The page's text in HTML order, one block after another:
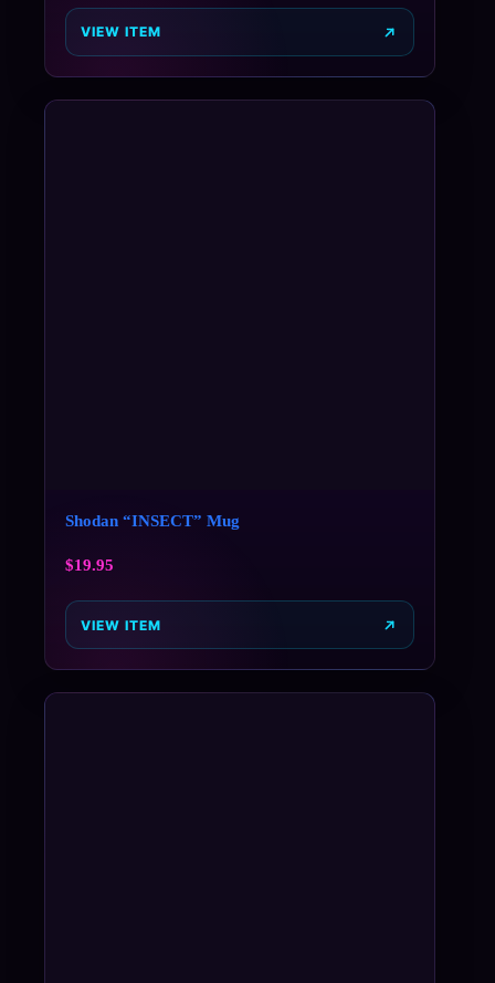
VIEW ITEM
Shodan “INSECT” Mug
$19.95
VIEW ITEM